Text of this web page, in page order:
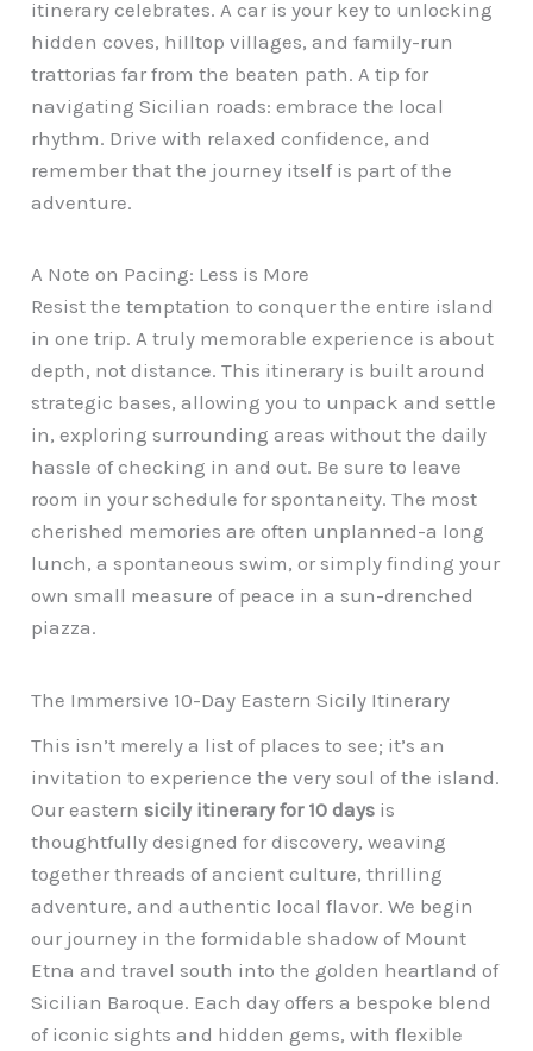
itinerary celebrates. A car is your key to unlocking
hidden coves, hilltop villages, and family-run
trattorias far from the beaten path. A tip for
navigating Sicilian roads: embrace the local
rhythm. Drive with relaxed confidence, and
remember that the journey itself is part of the
adventure.
A Note on Pacing: Less is More
Resist the temptation to conquer the entire island
in one trip. A truly memorable experience is about
depth, not distance. This itinerary is built around
strategic bases, allowing you to unpack and settle
in, exploring surrounding areas without the daily
hassle of checking in and out. Be sure to leave
room in your schedule for spontaneity. The most
cherished memories are often unplanned-a long
lunch, a spontaneous swim, or simply finding your
own small measure of peace in a sun-drenched
piazza.
The Immersive 10-Day Eastern Sicily Itinerary
This isn’t merely a list of places to see; it’s an
invitation to experience the very soul of the island.
Our easternsicily itinerary for 10 days is
thoughtfully designed for discovery, weaving
together threads of ancient culture, thrilling
adventure, and authentic local flavor. We begin
our journey in the formidable shadow of Mount
Etna and travel south into the golden heartland of
Sicilian Baroque. Each day offers a bespoke blend
of iconic sights and hidden gems, with flexible